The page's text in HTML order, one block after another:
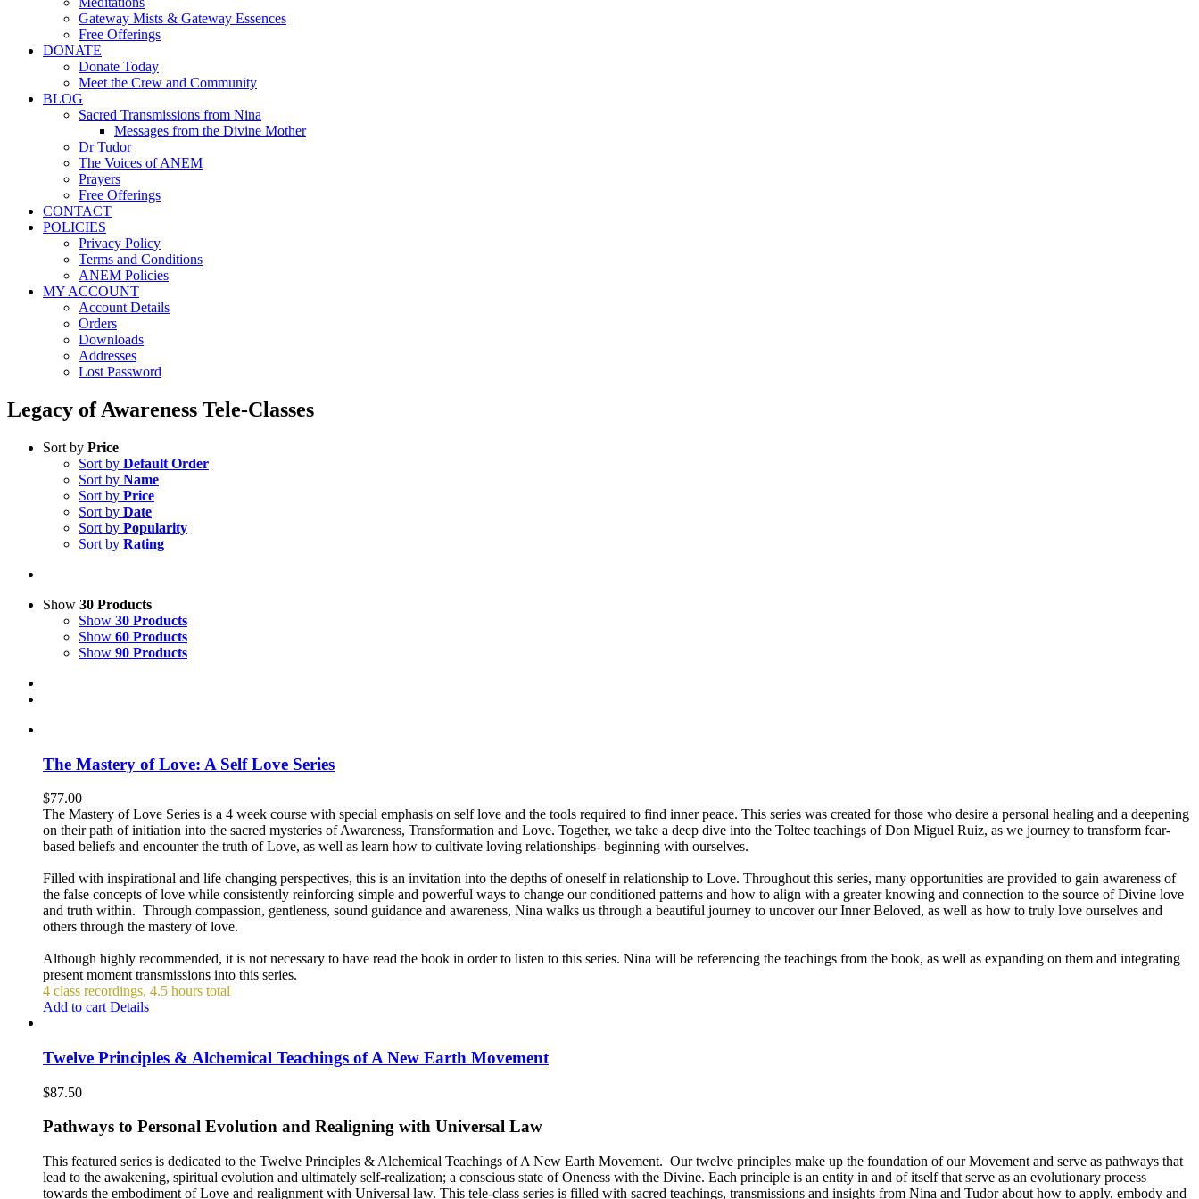
Gateway Mists & Gateway Essences
Free Offerings
DONATE
Donate Today
Meet the Crew and Community
BLOG
Sacred Transmissions from Nina
Messages from the Divine Mother
Dr Tudor
The Voices of ANEM
Prayers
Free Offerings
CONTACT
POLICIES
Privacy Policy
Terms and Conditions
ANEM Policies
MY ACCOUNT
Account Details
Orders
Downloads
Addresses
Lost Password
Legacy of Awareness Tele-Classes
Sort by Price
Sort by Default Order
Sort by Name
Sort by Price
Sort by Date
Sort by Popularity
Sort by Rating
Show 30 Products
Show 30 Products
Show 60 Products
Show 90 Products
The Mastery of Love: A Self Love Series
$77.00
The Mastery of Love Series is a 4 week course with special emphasis on self love and the tools required to find inner peace. This series was created for those who desire a personal healing and a deepening
on their path of initiation into the sacred mysteries of Awareness, Transformation and Love. Together, we take a deep dive into the Toltec teachings of Don Miguel Ruiz, as we journey to transform fear-
based beliefs and encounter the truth of Love, as well as learn how to cultivate loving relationships- beginning with ourselves.
Filled with inspirational and life changing perspectives, this is an invitation into the depths of oneself in relationship to Love. Throughout this series, many opportunities are provided to gain awareness of
the false concepts of love while consistently reinforcing simple and powerful ways to change our conditioned patterns and how to align with a greater knowing and connection to the source of Divine love
and truth within. Through compassion, gentleness, sound guidance and awareness, Nina walks us through a beautiful journey to uncover our Inner Beloved, as well as how to truly love ourselves and
others through the mastery of love.
Although highly recommended, it is not necessary to have read the book in order to listen to this series. Nina will be referencing the teachings from the book, as well as expanding on them and integrating
present moment transmissions into this series.
4 class recordings, 4.5 hours total
Add to cart Details
Twelve Principles & Alchemical Teachings of A New Earth Movement
$87.50
Pathways to Personal Evolution and Realigning with Universal Law
This featured series is dedicated to the Twelve Principles & Alchemical Teachings of A New Earth Movement. Our twelve principles make up the foundation of our Movement and serve as pathways that
lead to the awakening, spiritual evolution and ultimately self-realization; a conscious state of Oneness with the Divine. Each principle is an entity in and of itself that serve as an evolutionary process
towards the embodiment of Love and realignment with Universal law. This tele-class series is filled with sacred teachings, transmissions and insights from Nina and Tudor about how to apply, embody and